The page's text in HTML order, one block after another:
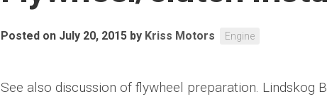
Posted on July 20, 2015 by Kriss Motors Engine
See also discussion of flywheel preparation. Lindskog